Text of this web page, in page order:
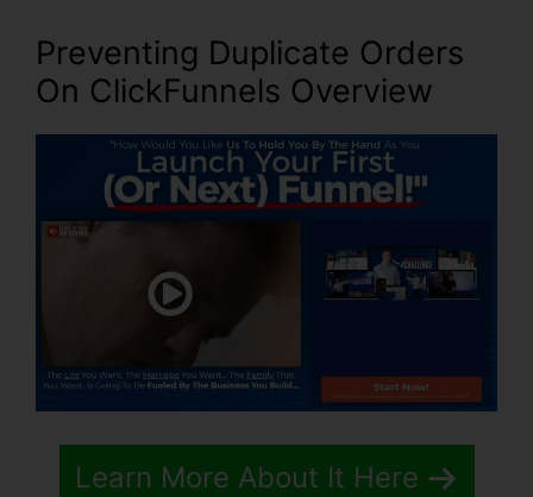
Preventing Duplicate Orders
On ClickFunnels Overview
Learn More About It Here